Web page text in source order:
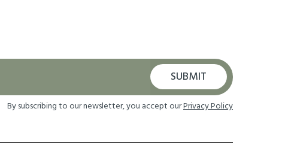
SUBMIT
By subscribing to our newsletter, you accept ourPrivacy Policy